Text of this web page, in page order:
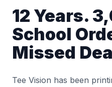
12 Years.
School
Missed
Tee Vision has been